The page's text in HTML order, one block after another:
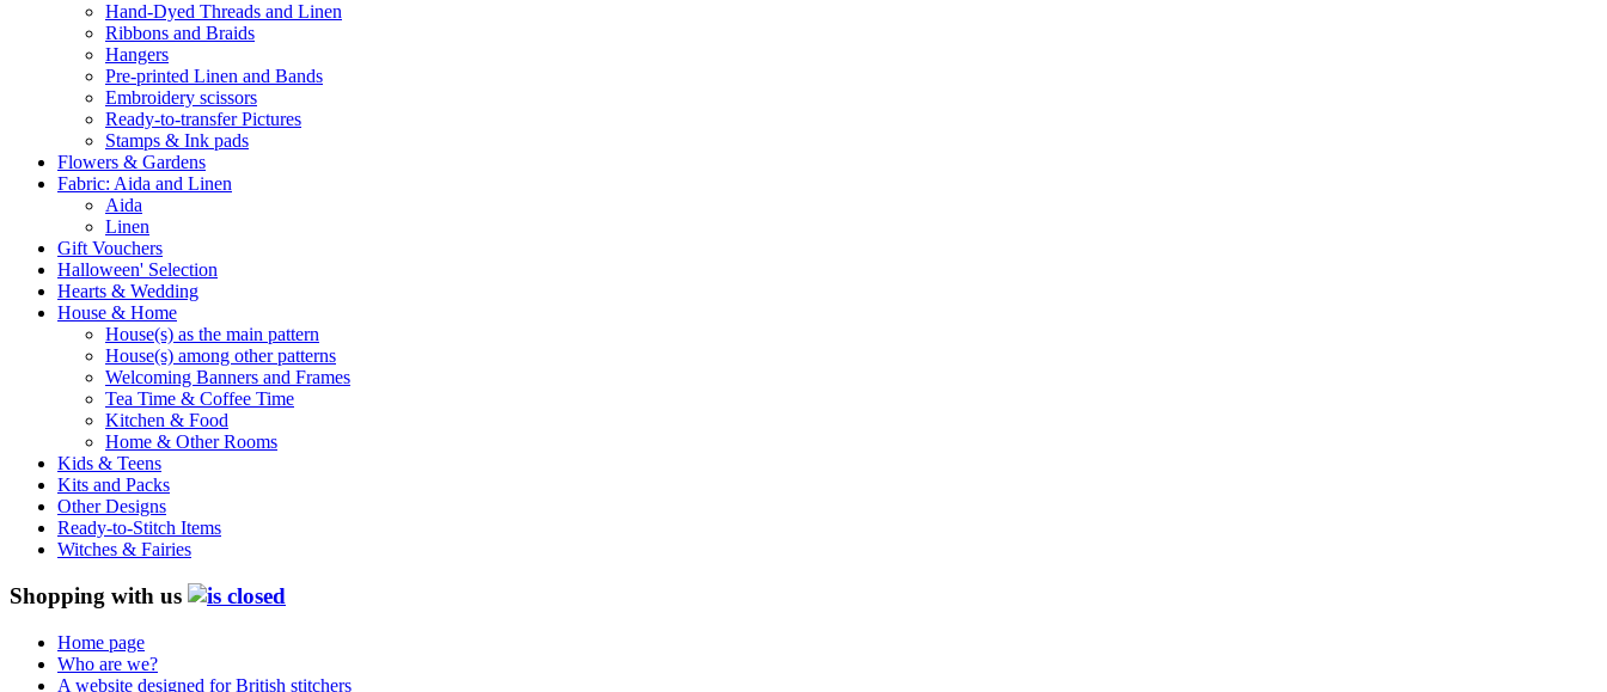
Hand-Dyed Threads and Linen
Ribbons and Braids
Hangers
Pre-printed Linen and Bands
Embroidery scissors
Ready-to-transfer Pictures
Stamps & Ink pads
Flowers & Gardens
Fabric: Aida and Linen
Aida
Linen
Gift Vouchers
Halloween' Selection
Hearts & Wedding
House & Home
House(s) as the main pattern
House(s) among other patterns
Welcoming Banners and Frames
Tea Time & Coffee Time
Kitchen & Food
Home & Other Rooms
Kids & Teens
Kits and Packs
Other Designs
Ready-to-Stitch Items
Witches & Fairies
Shopping with us
Home page
Who are we?
A website designed for British stitchers